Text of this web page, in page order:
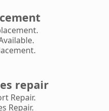
.
.
.
repair
Repair.
Repair.